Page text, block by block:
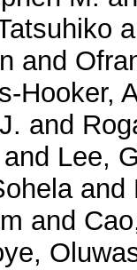
and
Hooker,
and
and Lee,
and
and